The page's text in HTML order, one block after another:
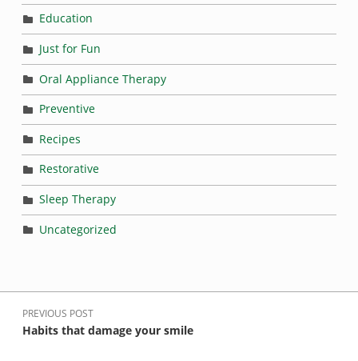
Education
Just for Fun
Oral Appliance Therapy
Preventive
Recipes
Restorative
Sleep Therapy
Uncategorized
PREVIOUS POST
Habits that damage your smile